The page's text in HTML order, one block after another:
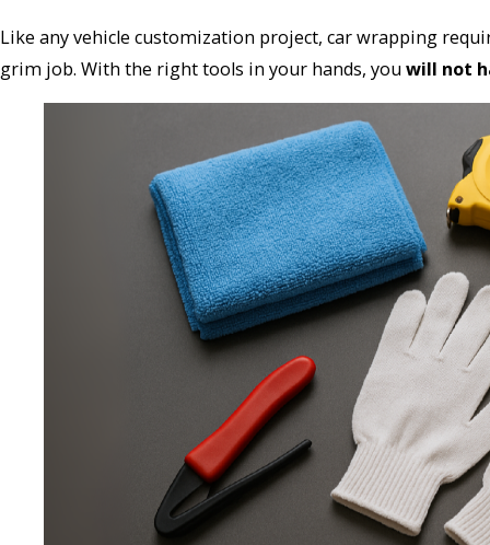
Like any vehicle customization project, car wrapping
grim job. With the right tools in your hands, you will not